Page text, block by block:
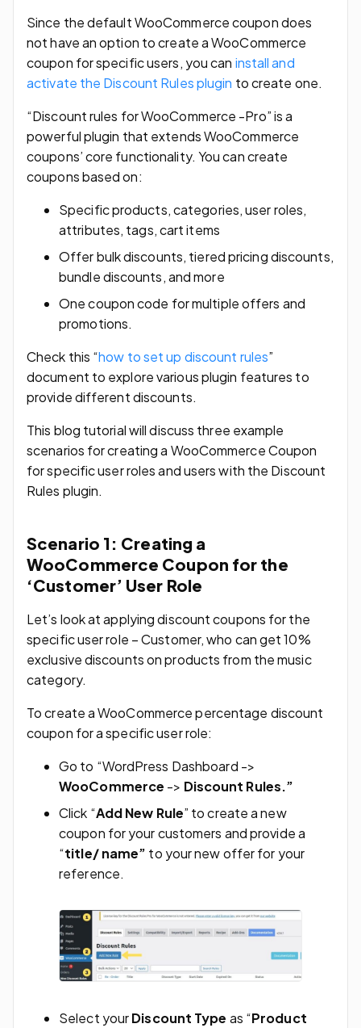
Since the default WooCommerce coupon does
not have an option to create a WooCommerce
coupon for specific users, you can install and
activate the Discount Rules plugin to create one.
“Discount rules for WooCommerce -Pro” is a
powerful plugin that extends WooCommerce
coupons’ core functionality. You can create
coupons based on:
Specific products, categories, user roles,
attributes, tags, cart items
Offer bulk discounts, tiered pricing discounts,
bundle discounts, and more
One coupon code for multiple offers and
promotions.
Check this “how to set up discount rules”
document to explore various plugin features to
provide different discounts.
This blog tutorial will discuss three example
scenarios for creating a WooCommerce Coupon
for specific user roles and users with the Discount
Rules plugin.
Scenario 1: Creating a
WooCommerce Coupon for the
‘Customer’ User Role
Let’s look at applying discount coupons for the
specific user role – Customer, who can get 10%
exclusive discounts on products from the music
category.
To create a WooCommerce percentage discount
coupon for a specific user role:
Go to “WordPress Dashboard ->
WooCommerce -> Discount Rules.”
Click “Add New Rule” to create a new
coupon for your customers and provide a
“title/ name” to your new offer for your
reference.
Select yourDiscount Type as “Product